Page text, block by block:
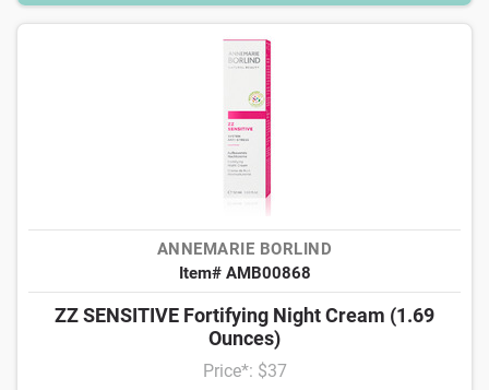
ANNEMARIE BORLIND
Item# AMB00868
ZZ SENSITIVE Fortifying Night Cream (1.69
Ounces)
Price*: $37